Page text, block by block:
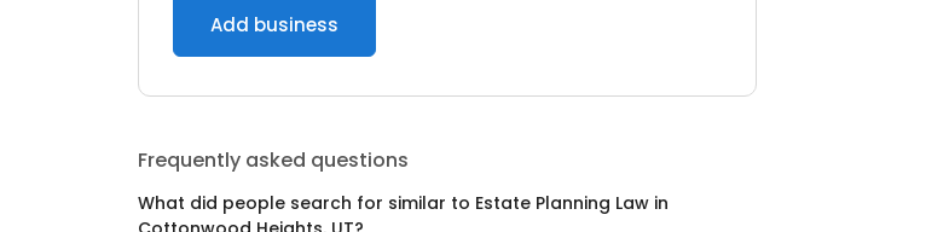
Add business
Frequently asked questions
What did people search for similar to Estate Planning Law in